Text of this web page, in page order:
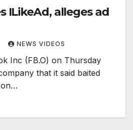
ILikeAd, alleges ad
NEWS VIDEOS
Inc (FB.O) on Thursday
that it said baited
on…